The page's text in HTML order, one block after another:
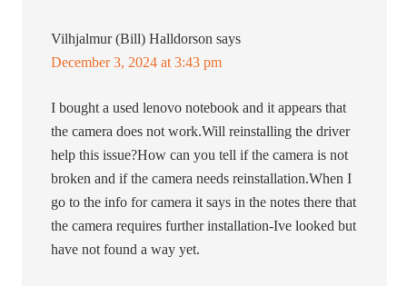
Vilhjalmur (Bill) Halldorson says
December 3, 2024 at 3:43 pm
I bought a used lenovo notebook and it appears that
the camera does not work.Will reinstalling the driver
help this issue?How can you tell if the camera is not
broken and if the camera needs reinstallation.When I
go to the info for camera it says in the notes there that
the camera requires further installation-Ive looked but
have not found a way yet.